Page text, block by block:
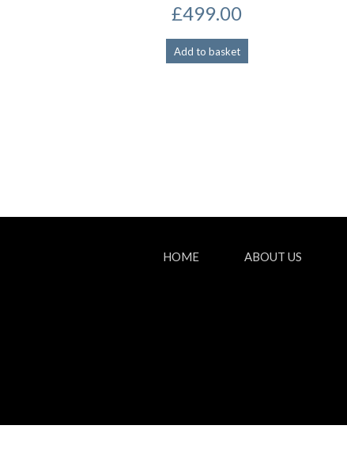
£499.00
Add to basket
HOME ABOUT US